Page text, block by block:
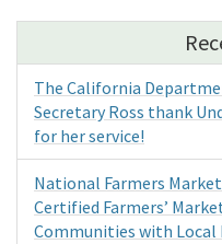
The California
Secretary Ross thank
for her service!
National Farmers Market
Certified Farmers’
Communities with Local